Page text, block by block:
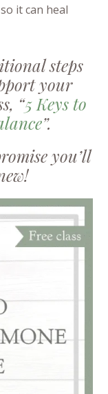
it can heal
steps
your
“5 Keys to
”.
you’ll